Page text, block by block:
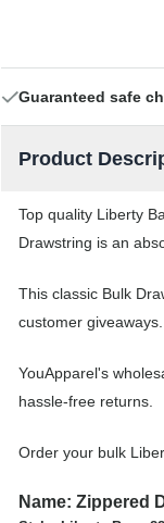
Guaranteed safe
Product
Top quality Liberty
Drawstring is an
This classic Bulk
customer
YouApparel's
hassle-free returns.
Order your bulk
Name: Zippered